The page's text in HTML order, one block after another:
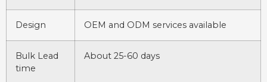
Design OEM and ODM services available
Bulk Lead
time
About 25-60 days